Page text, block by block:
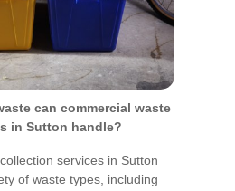
can commercial waste
in Sutton handle?
services in Sutton
of waste types, including